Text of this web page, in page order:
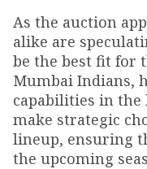
As the auction
alike are
be the best fit for
Mumbai Indians,
capabilities in the
make strategic
lineup, ensuring
the upcoming